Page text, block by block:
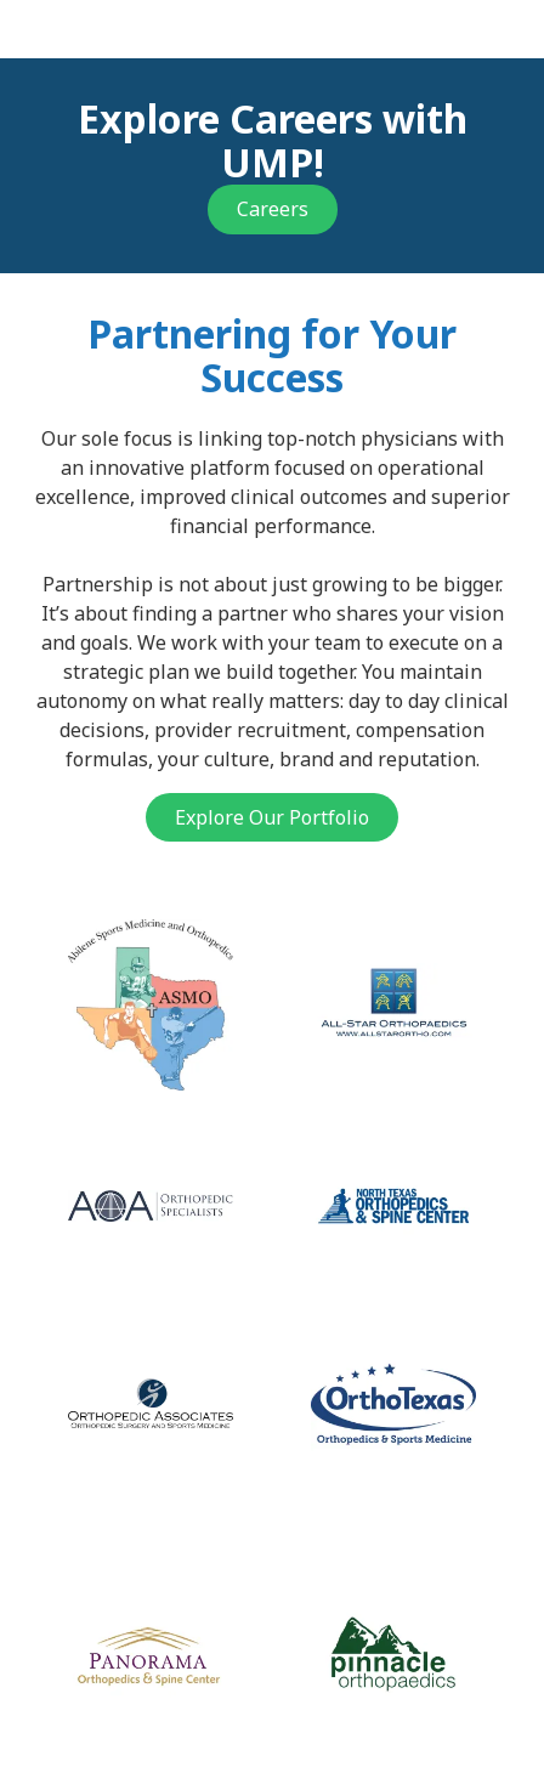
Explore Careers with
UMP!
Careers
Partnering for Your
Success
Our sole focus is linking top-notch physicians with
an innovative platform focused on operational
excellence, improved clinical outcomes and superior
financial performance.
Partnership is not about just growing to be bigger.
It’s about finding a partner who shares your vision
and goals. We work with your team to execute on a
strategic plan we build together. You maintain
autonomy on what really matters: day to day clinical
decisions, provider recruitment, compensation
formulas, your culture, brand and reputation.
Explore Our Portfolio